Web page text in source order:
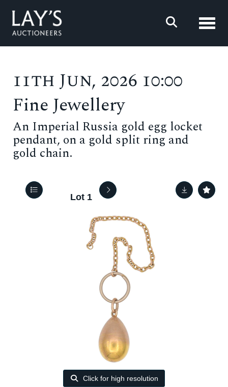
11th Jun, 2026 10:00
Fine Jewellery
An Imperial Russia gold egg locket
pendant, on a gold split ring and
gold chain.
Lot 1
Click for high resolution